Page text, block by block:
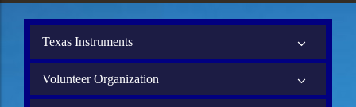
Texas Instruments
Volunteer Organization